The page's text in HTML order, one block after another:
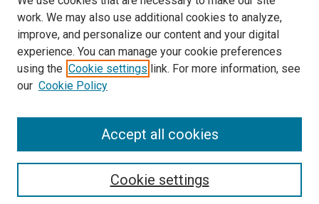
ISSN 2578-6091 (PRINT)
ISSN 2578-6105 (ONLINE)
FOLLOW GMERJ
work. We may also use additional cookies to analyze,
improve, and personalize our content and your digital
experience. You can manage your cookie preferences
using the Cookie settings link. For more information, see
our Cookie Policy
Cookie settings
Accept all cookies